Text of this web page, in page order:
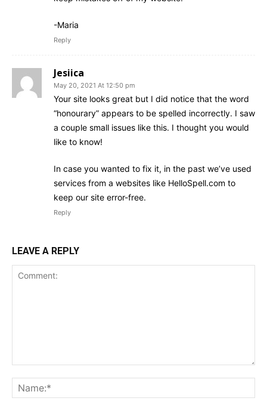
-Maria
Reply
Jesiica
May 20, 2021 At 12:50 pm
Your site looks great but I did notice that the word
“honourary” appears to be spelled incorrectly. I saw
a couple small issues like this. I thought you would
like to know!
In case you wanted to fix it, in the past we’ve used
services from a websites like HelloSpell.com to
keep our site error-free.
Reply
LEAVE A REPLY